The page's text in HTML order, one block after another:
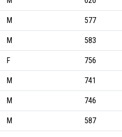
M 577
M 583
F 756
M 741
M 746
M 587